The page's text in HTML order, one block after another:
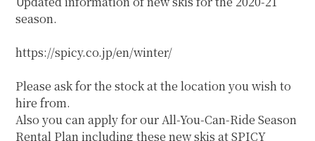
COMPANY NEWS FAQ RECRUIT CONTACT
season.
https://spicy.co.jp/en/winter/
Please ask for the stock at the location you wish to
hire from.
Also you can apply for our All-You-Can-Ride Season
Rental Plan including these new skis at SPICY